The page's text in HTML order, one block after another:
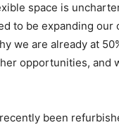
space is
to be expanding
we are already at
opportunities, and
been